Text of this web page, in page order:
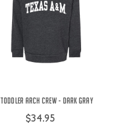
Toddler Arch Crew - Dark Gray
$34.95